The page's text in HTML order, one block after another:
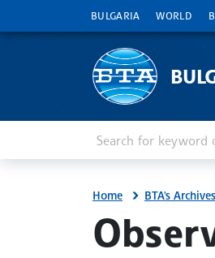
BULGARIA WORLD
Home BTA's Archives